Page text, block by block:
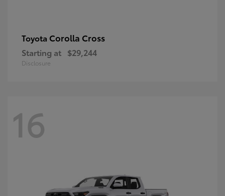
Toyota Corolla Cross
Starting at $29,244
Disclosure
16